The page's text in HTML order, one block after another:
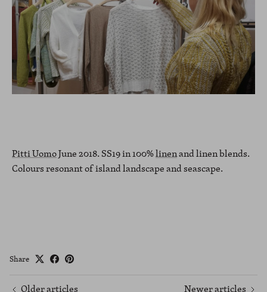
Pitti UomoJune 2018. SS19 in 100%linenand linen blends.
Colours resonant of island landscape and seascape.
Share
Older articles
Newer articles